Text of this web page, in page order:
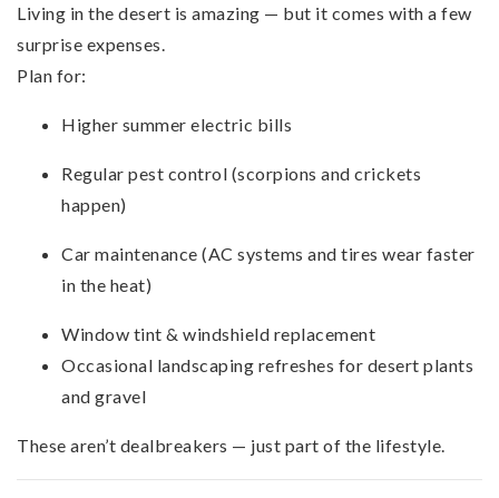
Living in the desert is amazing — but it comes with a few
surprise expenses.
Plan for:
Higher summer electric bills
Regular pest control (scorpions and crickets
happen)
Car maintenance (AC systems and tires wear faster
in the heat)
Window tint & windshield replacement
Occasional landscaping refreshes for desert plants
and gravel
These aren’t dealbreakers — just part of the lifestyle.